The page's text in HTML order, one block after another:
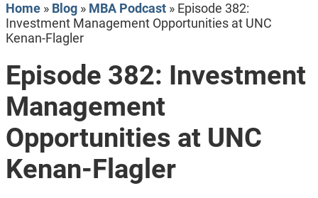
Home» Blog» MBA Podcast» Episode 382:
Investment Management Opportunities at UNC
Kenan-Flagler
Episode 382: Investment
Management
Opportunities at UNC
Kenan-Flagler